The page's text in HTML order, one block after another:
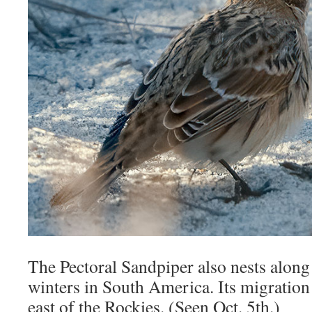
The Pectoral Sandpiper also nests
winters in South America. Its
east of the Rockies. (Seen Oct. 5th.)